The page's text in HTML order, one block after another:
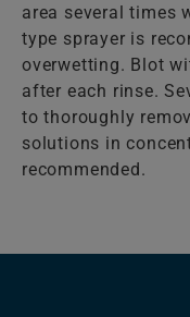
area several times
type sprayer is
overwetting. Blot
after each rinse.
to thoroughly
solutions in
recommended.